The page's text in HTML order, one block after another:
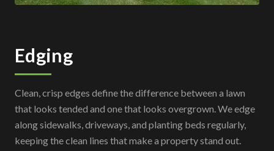
Edging
Clean, crisp edges define the difference between a lawn
that looks tended and one that looks overgrown. We edge
along sidewalks, driveways, and planting beds regularly,
keeping the clean lines that make a property stand out.